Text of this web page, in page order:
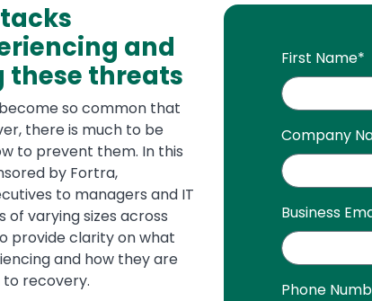
First Name*
Company
Business
Phone
and
these threats
so common that
there is much to be
to prevent them. In this
by Fortra,
to managers and IT
varying sizes across
provide clarity on what
and how they are
recovery.